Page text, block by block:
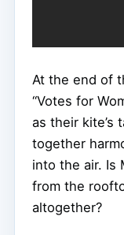
At the end of
“Votes for
as their kite’s
together
into the air. Is
from the
altogether?